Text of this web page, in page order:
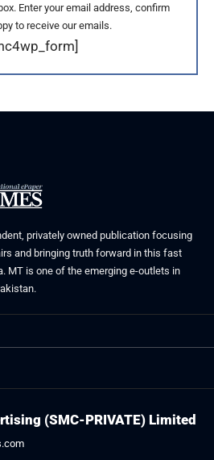
Enter your email address, confirm
to receive our emails.
privately owned publication focusing
and bringing truth forward in this fast
MT is one of the emerging e-outlets in
(SMC-PRIVATE) Limited